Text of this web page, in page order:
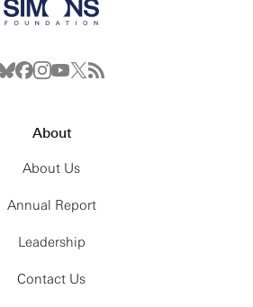
About
About Us
Annual Report
Leadership
Contact Us